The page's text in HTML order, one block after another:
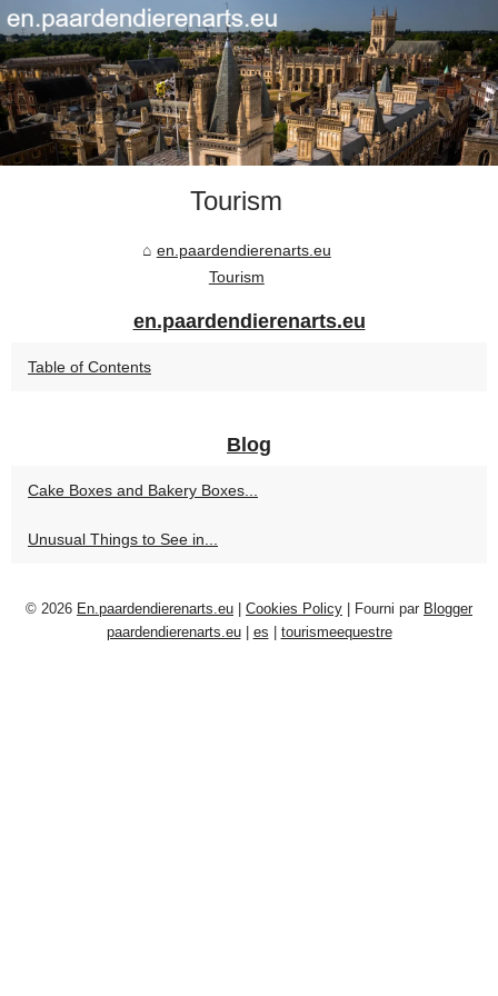
Tourism
en.paardendierenarts.eu
Tourism
en.paardendierenarts.eu
Table of Contents
Blog
Cake Boxes and Bakery Boxes...
Unusual Things to See in...
© 2026 En.paardendierenarts.eu Cookies Policy | Fourni par Blogger
paardendierenarts.eu| es tourismeequestre